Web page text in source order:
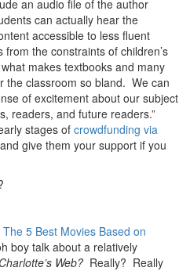
an audio file of the author
can actually hear the
accessible to less fluent
the constraints of children’s
makes textbooks and many
the classroom so bland. We can
of excitement about our subject
readers, and future readers.”
stages of crowdfunding via
give them your support if you
The 5 Best Movies Based on
boy talk about a relatively
Charlotte’s Web? Really? Really